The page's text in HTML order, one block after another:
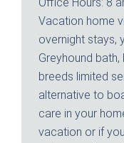
Vacation home
overnight stays,
Greyhound bath,
breeds limited
alternative to
care in your
vacation or if